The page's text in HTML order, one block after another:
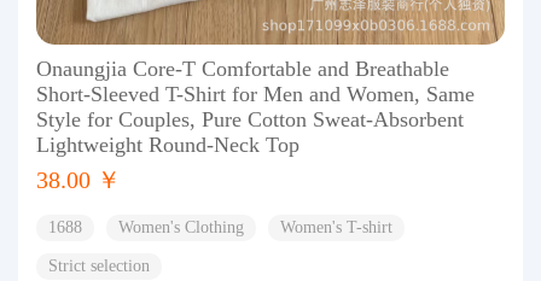
Onaungjia Core-T Comfortable and Breathable
Short-Sleeved T-Shirt for Men and Women, Same
Style for Couples, Pure Cotton Sweat-Absorbent
Lightweight Round-Neck Top
38.00 ￥
1688 Women's Clothing Women's T-shirt
Strict selection